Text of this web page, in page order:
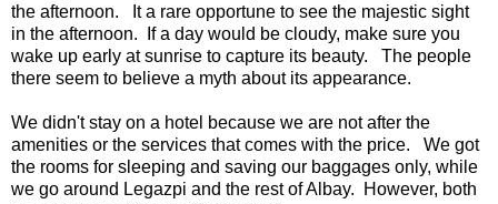
the afternoon. It a rare opportune to see the majestic sight
in the afternoon. If a day would be cloudy, make sure you
wake up early at sunrise to capture its beauty. The people
there seem to believe a myth about its appearance.
We didn't stay on a hotel because we are not after the
amenities or the services that comes with the price. We got
the rooms for sleeping and saving our baggages only, while
we go around Legazpi and the rest of Albay. However, both